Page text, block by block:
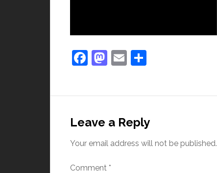
Facebook
Mastodon
Email
Leave a Reply
Your email address will not be published.
Comment *